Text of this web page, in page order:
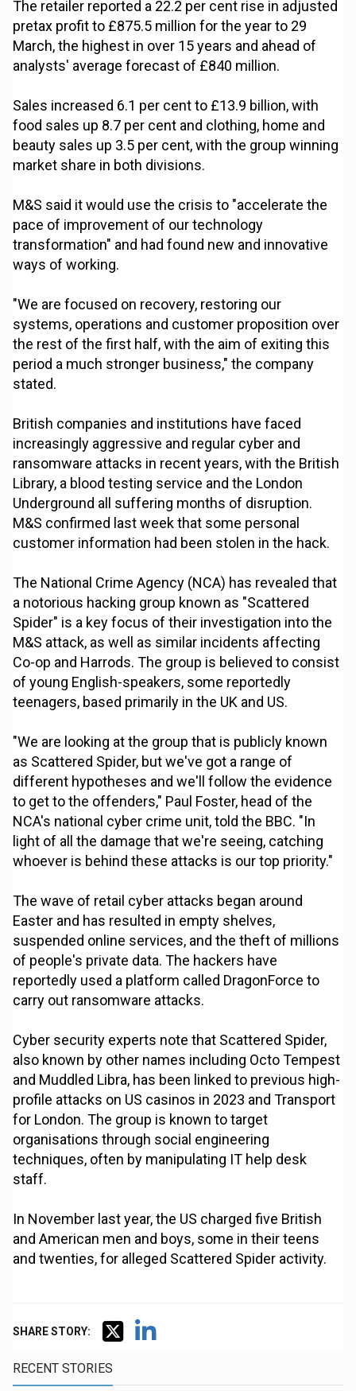
The retailer reported a 22.2 per cent rise in adjusted
pretax profit to £875.5 million for the year to 29
March, the highest in over 15 years and ahead of
analysts' average forecast of £840 million.
Sales increased 6.1 per cent to £13.9 billion, with
food sales up 8.7 per cent and clothing, home and
beauty sales up 3.5 per cent, with the group winning
market share in both divisions.
M&S said it would use the crisis to "accelerate the
pace of improvement of our technology
transformation" and had found new and innovative
ways of working.
"We are focused on recovery, restoring our
systems, operations and customer proposition over
the rest of the first half, with the aim of exiting this
period a much stronger business," the company
stated.
British companies and institutions have faced
increasingly aggressive and regular cyber and
ransomware attacks in recent years, with the British
Library, a blood testing service and the London
Underground all suffering months of disruption.
M&S confirmed last week that some personal
customer information had been stolen in the hack.
The National Crime Agency (NCA) has revealed that
a notorious hacking group known as "Scattered
Spider" is a key focus of their investigation into the
M&S attack, as well as similar incidents affecting
Co-op and Harrods. The group is believed to consist
of young English-speakers, some reportedly
teenagers, based primarily in the UK and US.
"We are looking at the group that is publicly known
as Scattered Spider, but we've got a range of
different hypotheses and we'll follow the evidence
to get to the offenders," Paul Foster, head of the
NCA's national cyber crime unit, told the BBC. "In
light of all the damage that we're seeing, catching
whoever is behind these attacks is our top priority."
The wave of retail cyber attacks began around
Easter and has resulted in empty shelves,
suspended online services, and the theft of millions
of people's private data. The hackers have
reportedly used a platform called DragonForce to
carry out ransomware attacks.
Cyber security experts note that Scattered Spider,
also known by other names including Octo Tempest
and Muddled Libra, has been linked to previous high-
profile attacks on US casinos in 2023 and Transport
for London. The group is known to target
organisations through social engineering
techniques, often by manipulating IT help desk
staff.
In November last year, the US charged five British
and American men and boys, some in their teens
and twenties, for alleged Scattered Spider activity.
SHARE STORY:
RECENT STORIES